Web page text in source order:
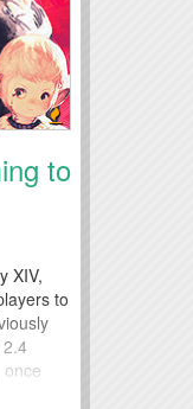
to
XIV,
to